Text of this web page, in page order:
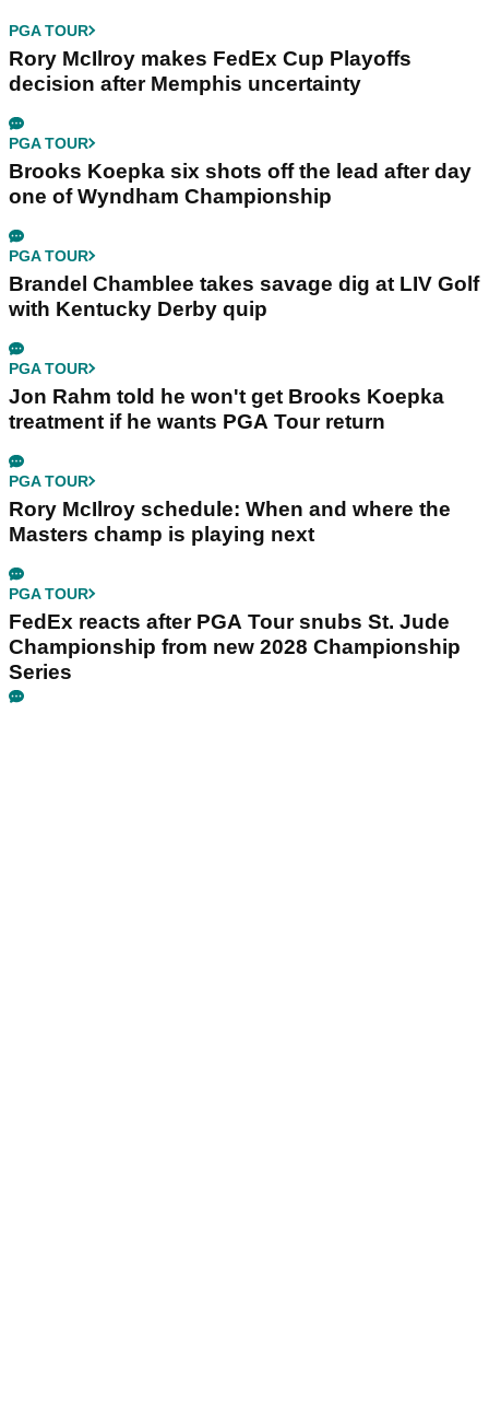
PGA TOUR
Rory McIlroy makes FedEx Cup Playoffs
decision after Memphis uncertainty
PGA TOUR
Brooks Koepka six shots off the lead after day
one of Wyndham Championship
PGA TOUR
Brandel Chamblee takes savage dig at LIV Golf
with Kentucky Derby quip
PGA TOUR
Jon Rahm told he won't get Brooks Koepka
treatment if he wants PGA Tour return
PGA TOUR
Rory McIlroy schedule: When and where the
Masters champ is playing next
PGA TOUR
FedEx reacts after PGA Tour snubs St. Jude
Championship from new 2028 Championship
Series